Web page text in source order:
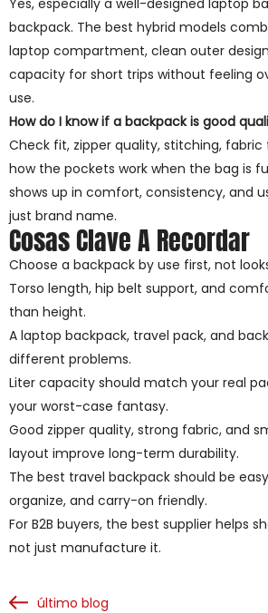
Yes, especially a well-designed laptop
backpack. The best hybrid models
laptop compartment, clean outer
capacity for short trips without feeling
use.
How do I know if a backpack is good
Check fit, zipper quality, stitching,
how the pockets work when the bag is
shows up in comfort, consistency, and
just brand name.
Cosas Clave A Recordar
Choose a backpack by use first, not
Torso length, hip belt support, and
than height.
A laptop backpack, travel pack, and
different problems.
Liter capacity should match your real
your worst-case fantasy.
Good zipper quality, strong fabric, and
layout improve long-term durability.
The best travel backpack should be
organize, and carry-on friendly.
For B2B buyers, the best supplier helps
not just manufacture it.
último blog